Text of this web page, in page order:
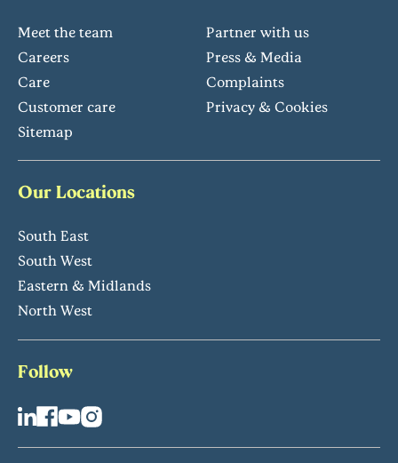
Meet the team
Partner with us
Careers
Press & Media
Care
Complaints
Customer care
Privacy & Cookies
Sitemap
Our Locations
South East
South West
Eastern & Midlands
North West
Follow